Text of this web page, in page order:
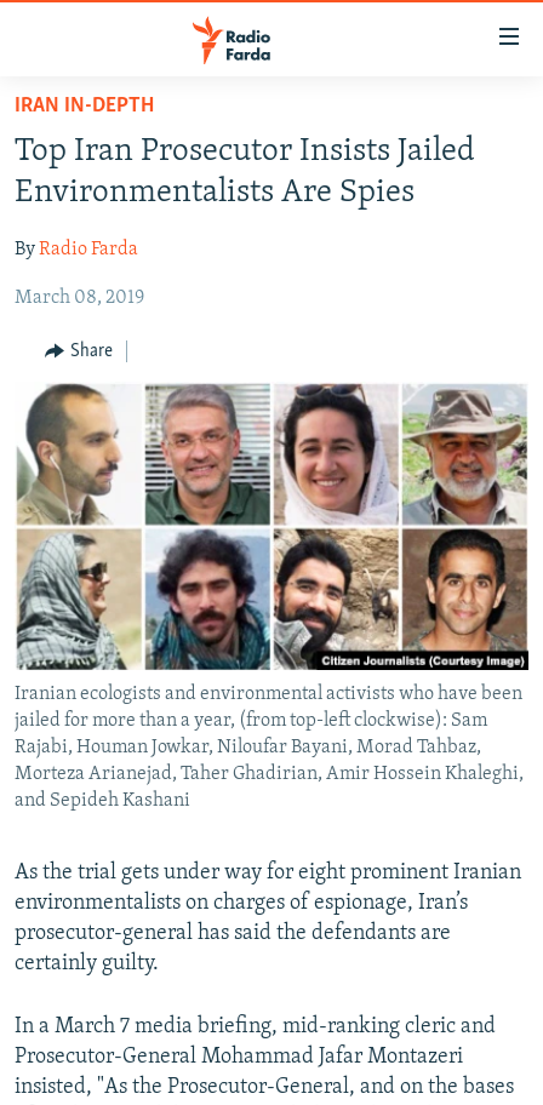
Skip
main
content
to
Navigation
Search
IRAN IN-DEPTH
MULTIMEDIA
INFOGRAPHIC
All RFE/RL sites
IRAN IN-DEPTH
Top Iran Prosecutor Insists Jailed
Environmentalists Are Spies
ByRadio Farda
March 08, 2019
Share
Iranian ecologists and environmental activists who have been
jailed for more than a year, (from top-left clockwise): Sam
Rajabi, Houman Jowkar, Niloufar Bayani, Morad Tahbaz,
Morteza Arianejad, Taher Ghadirian, Amir Hossein Khaleghi,
and Sepideh Kashani
As the trial gets under way for eight prominent Iranian
environmentalists on charges of espionage, Iran’s
prosecutor-general has said the defendants are
certainly guilty.
In a March 7 media briefing, mid-ranking cleric and
Prosecutor-General Mohammad Jafar Montazeri
insisted, "As the Prosecutor-General, and on the bases